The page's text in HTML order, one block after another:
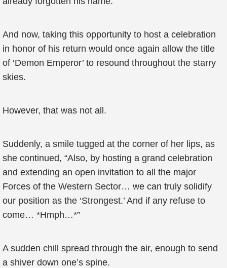
And now, taking this opportunity to host a celebration
in honor of his return would once again allow the title
of ‘Demon Emperor’ to resound throughout the starry
skies.
However, that was not all.
Suddenly, a smile tugged at the corner of her lips, as
she continued, “Also, by hosting a grand celebration
and extending an open invitation to all the major
Forces of the Western Sector… we can truly solidify
our position as the ‘Strongest.’ And if any refuse to
come… *Hmph…*”
A sudden chill spread through the air, enough to send
a shiver down one’s spine.